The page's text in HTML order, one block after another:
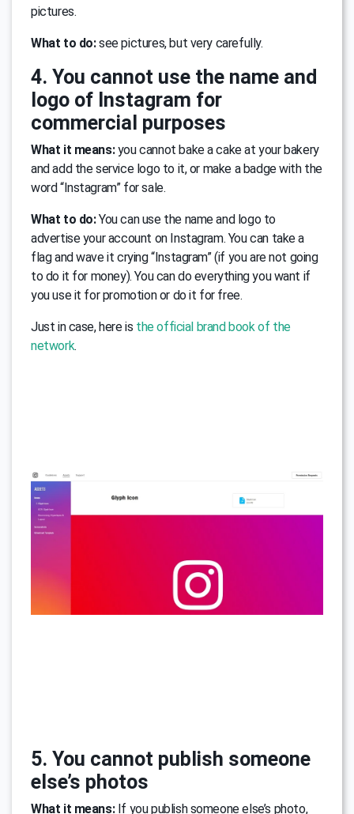
pictures.
What to do:see pictures, but very carefully.
4. You cannot use the name and
logo of Instagram for
commercial purposes
What it means:you cannot bake a cake at your bakery
and add the service logo to it, or make a badge with the
word “Instagram” for sale.
What to do:You can use the name and logo to
advertise your account on Instagram. You can take a
flag and wave it crying “Instagram” (if you are not going
to do it for money). You can do everything you want if
you use it for promotion or do it for free.
Just in case, here is the official brand book of the
network.
5. You cannot publish someone
else’s photos
What it means:If you publish someone else’s photo,